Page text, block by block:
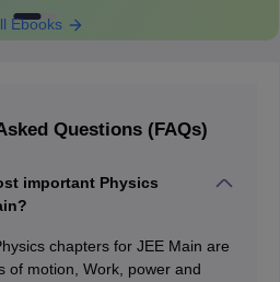
Ebooks
Questions (FAQs)
important Physics
chapters for JEE Main are
of motion, Work, power and